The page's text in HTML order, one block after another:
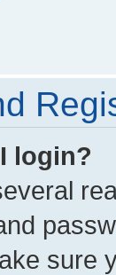
login?
sure